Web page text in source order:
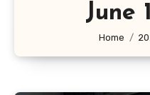
June
Home